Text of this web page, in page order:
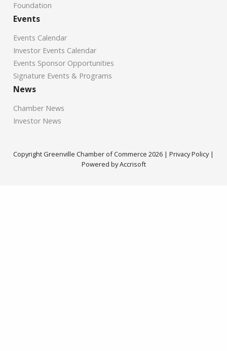
Foundation
Events
Events Calendar
Investor Events Calendar
Events Sponsor Opportunities
Signature Events & Programs
News
Chamber News
Investor News
Copyright Greenville Chamber of Commerce 2026 | Privacy Policy|
Powered by Accrisoft